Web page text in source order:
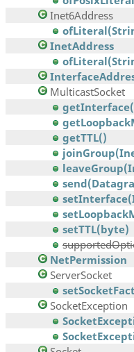
Inet6Address
InetAddress
MulticastSocket
getTTL()
setTTL(byte)
NetPermission
ServerSocket
SocketException